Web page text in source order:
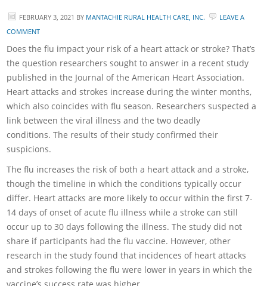
FEBRUARY 3, 2021 BY MANTACHIE RURAL HEALTH CARE, INC.
LEAVE A
COMMENT
Does the flu impact your risk of a heart attack or stroke? That’s
the question researchers sought to answer in a recent study
published in the Journal of the American Heart Association.
Heart attacks and strokes increase during the winter months,
which also coincides with flu season. Researchers suspected a
link between the viral illness and the two deadly
conditions. The results of their study confirmed their
suspicions.
The flu increases the risk of both a heart attack and a stroke,
though the timeline in which the conditions typically occur
differ. Heart attacks are more likely to occur within the first 7-
14 days of onset of acute flu illness while a stroke can still
occur up to 30 days following the illness. The study did not
share if participants had the flu vaccine. However, other
research in the study found that incidences of heart attacks
and strokes following the flu were lower in years in which the